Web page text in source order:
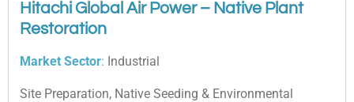
Hitachi Global Air Power – Native Plant
Restoration
Market Sector: Industrial
Site Preparation, Native Seeding & Environmental